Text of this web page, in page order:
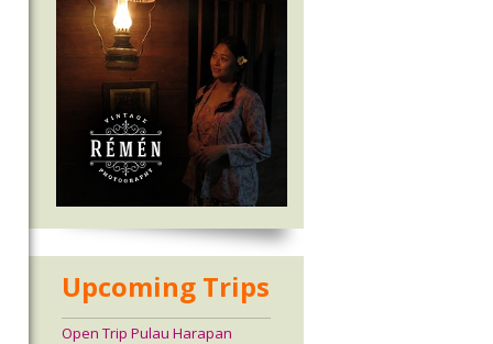
Upcoming Trips
Open Trip Pulau Harapan